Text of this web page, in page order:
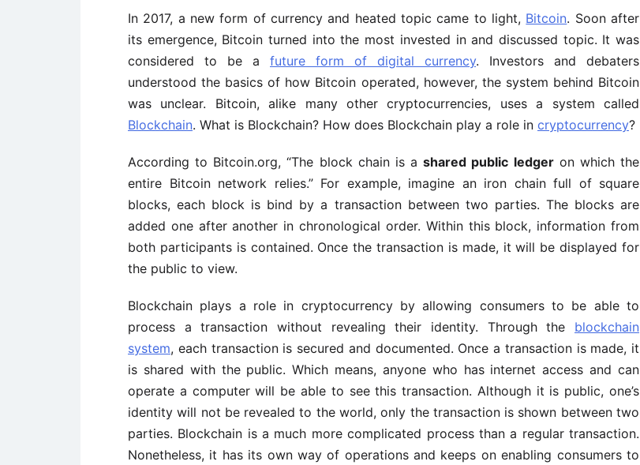
In 2017, a new form of currency and heated topic came to light, Bitcoin. Soon after
its emergence, Bitcoin turned into the most invested in and discussed topic. It was
considered to be a future form of digital currency. Investors and debaters
understood the basics of how Bitcoin operated, however, the system behind Bitcoin
was unclear. Bitcoin, alike many other cryptocurrencies, uses a system called
Blockchain. What is Blockchain? How does Blockchain play a role in cryptocurrency?
According to Bitcoin.org, “The block chain is ashared public ledgeron which the
entire Bitcoin network relies.” For example, imagine an iron chain full of square
blocks, each block is bind by a transaction between two parties. The blocks are
added one after another in chronological order. Within this block, information from
both participants is contained. Once the transaction is made, it will be displayed for
the public to view.
Blockchain plays a role in cryptocurrency by allowing consumers to be able to
process a transaction without revealing their identity. Through the blockchain
system, each transaction is secured and documented. Once a transaction is made, it
is shared with the public. Which means, anyone who has internet access and can
operate a computer will be able to see this transaction. Although it is public, one’s
identity will not be revealed to the world, only the transaction is shown between two
parties. Blockchain is a much more complicated process than a regular transaction.
Nonetheless, it has its own way of operations and keeps on enabling consumers to